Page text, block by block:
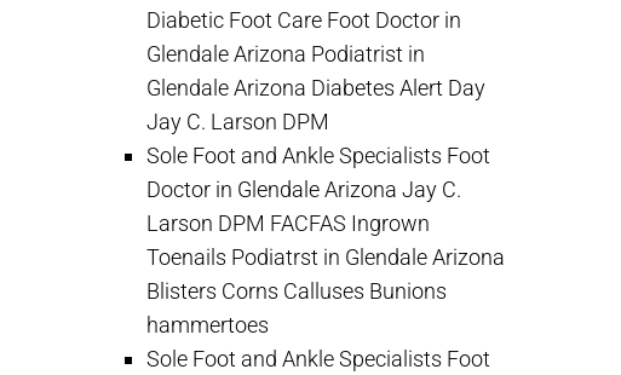
Diabetic Foot Care Foot Doctor in
Glendale Arizona Podiatrist in
Glendale Arizona Diabetes Alert Day
Jay C. Larson DPM
Sole Foot and Ankle Specialists Foot
Doctor in Glendale Arizona Jay C.
Larson DPM FACFAS Ingrown
Toenails Podiatrst in Glendale Arizona
Blisters Corns Calluses Bunions
hammertoes
Sole Foot and Ankle Specialists Foot